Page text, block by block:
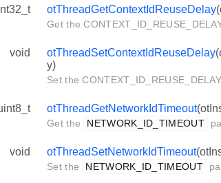
otThreadGetContextIdReuseDelay
Get the
void otThreadSetContextIdReuseDelay
y)
Set the
otThreadGetNetworkIdTimeout
Get the NETWORK_ID_TIMEOUT
void otThreadSetNetworkIdTimeout
Set the NETWORK_ID_TIMEOUT